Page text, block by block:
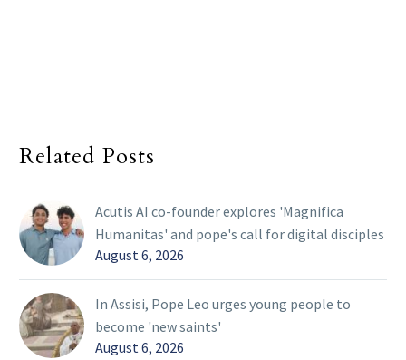
Related Posts
Acutis AI co-founder explores 'Magnifica
Humanitas' and pope's call for digital disciples
August 6, 2026
In Assisi, Pope Leo urges young people to
become 'new saints'
August 6, 2026